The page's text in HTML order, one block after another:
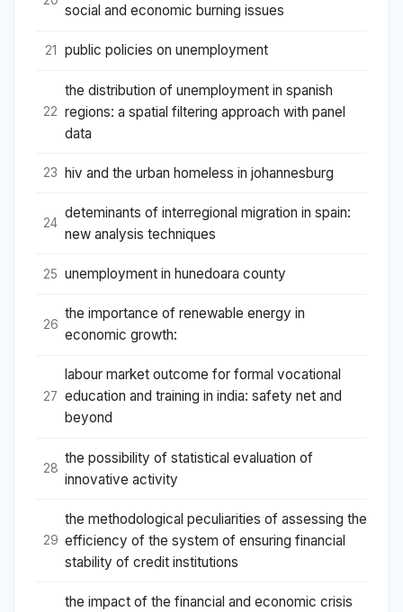
social and economic burning issues
21 public policies on unemployment
22
the distribution of unemployment in spanish
regions: a spatial filtering approach with panel
data
23 hiv and the urban homeless in johannesburg
24
deteminants of interregional migration in spain:
new analysis techniques
25 unemployment in hunedoara county
26
the importance of renewable energy in
economic growth:
27
labour market outcome for formal vocational
education and training in india: safety net and
beyond
28
the possibility of statistical evaluation of
innovative activity
29
the methodological peculiarities of assessing the
efficiency of the system of ensuring financial
stability of credit institutions
the impact of the financial and economic crisis